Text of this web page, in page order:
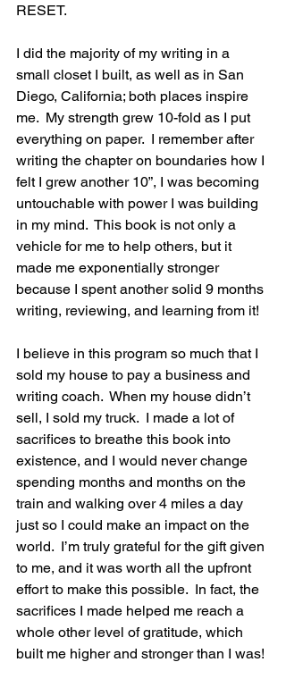
RESET.
I did the majority of my writing in a
small closet I built, as well as in San
Diego, California; both places inspire
me.  My strength grew 10-fold as I put
everything on paper.  I remember after
writing the chapter on boundaries how I
felt I grew another 10”, I was becoming
untouchable with power I was building
in my mind.  This book is not only a
vehicle for me to help others, but it
made me exponentially stronger
because I spent another solid 9 months
writing, reviewing, and learning from it!
I believe in this program so much that I
sold my house to pay a business and
writing coach.  When my house didn’t
sell, I sold my truck.  I made a lot of
sacrifices to breathe this book into
existence, and I would never change
spending months and months on the
train and walking over 4 miles a day
just so I could make an impact on the
world.  I’m truly grateful for the gift given
to me, and it was worth all the upfront
effort to make this possible.  In fact, the
sacrifices I made helped me reach a
whole other level of gratitude, which
built me higher and stronger than I was!